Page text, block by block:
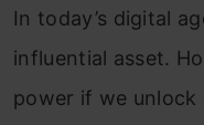
In today’s digital
influential asset.
power if we